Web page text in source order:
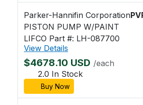
Parker-Hannifin Corporation
PISTON PUMP W/PAINT
LIFCO Part #: LH-087700
View Details
$4678.10 USD /each
2.0 In Stock
Buy Now